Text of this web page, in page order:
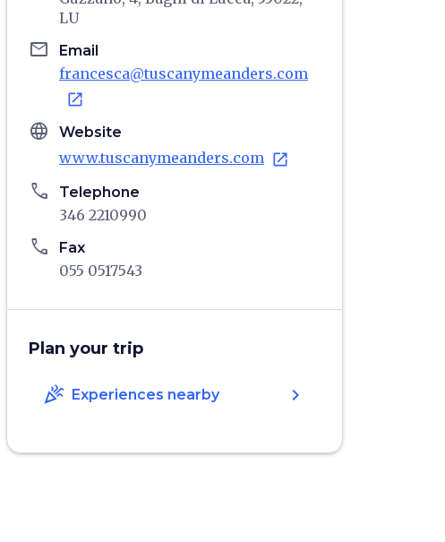
LU
email Email
francesca@tuscanymeanders.com
open_in_new
language Website
www.tuscanymeanders.com open_in_new
phone Telephone
346 2210990
phone Fax
055 0517543
Plan your trip
celebration Experiences nearby chevron_right